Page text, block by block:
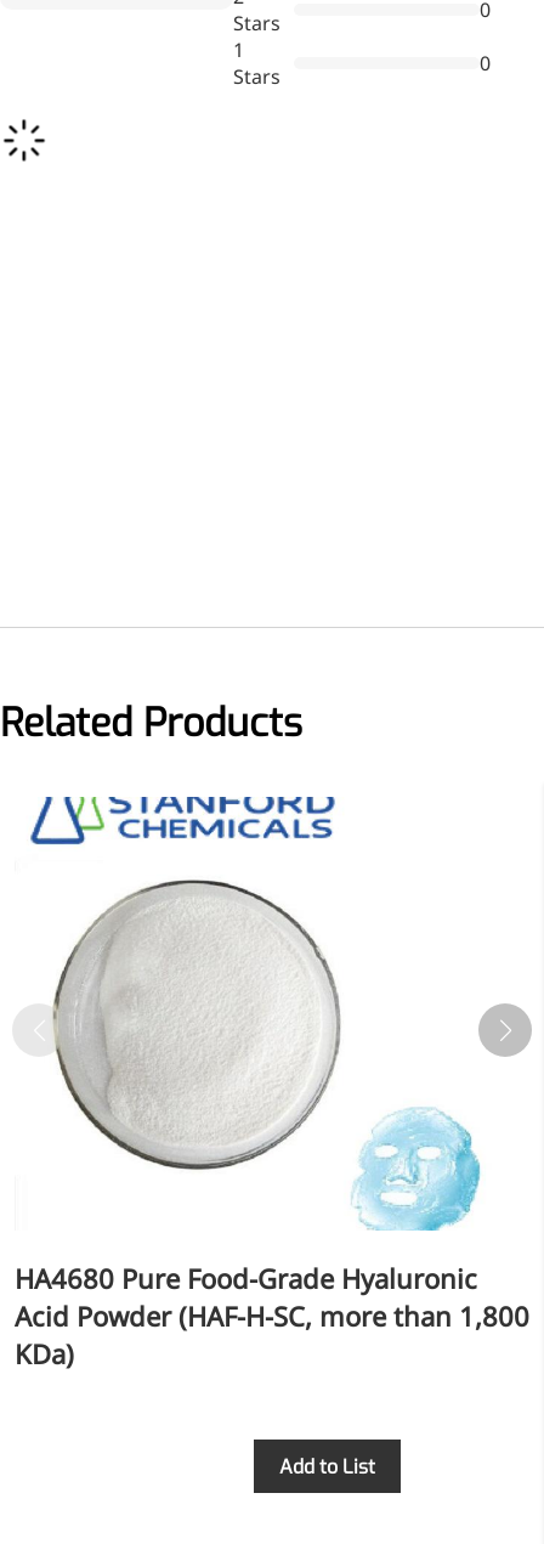
Stars
0
1
Stars
0
Related Products
HA4680 Pure Food-Grade Hyaluronic
Acid Powder (HAF-H-SC, more than 1,800
KDa)
Add to List